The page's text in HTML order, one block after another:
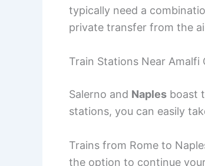
typically need a
private transfer from the
Train Stations Near Amalfi
Salerno and Naples boast
stations, you can easily
Trains from Rome to
the option to continue